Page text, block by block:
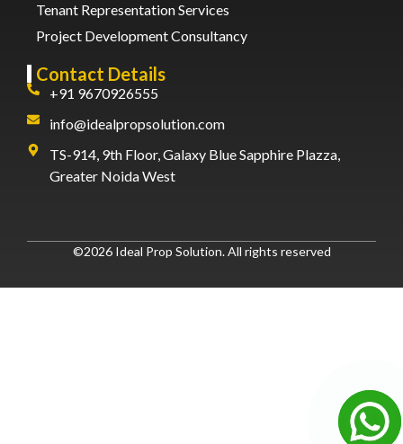
Tenant Representation Services
Project Development Consultancy
Contact Details
+91 9670926555
info@idealpropsolution.com
TS-914, 9th Floor, Galaxy Blue Sapphire Plazza,
Greater Noida West
©2026 Ideal Prop Solution. All rights reserved